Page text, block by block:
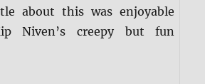
about this was enjoyable
Niven’s creepy but fun